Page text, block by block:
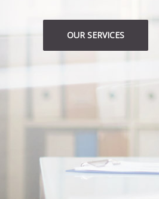
OUR SERVICES